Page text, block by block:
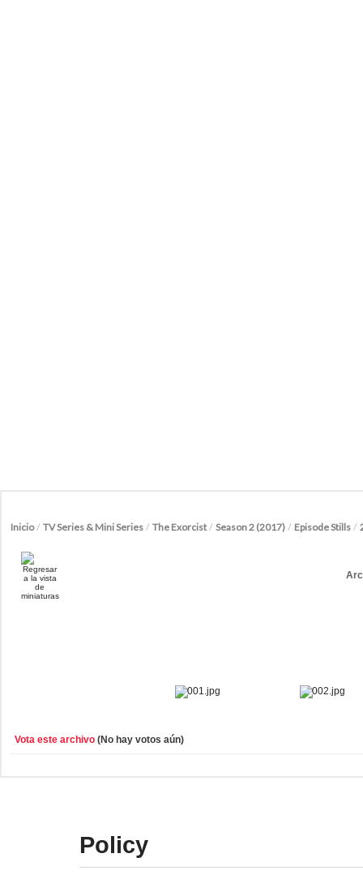
Inicio/ TV Series & Mini Series / The Exorcist / Season 2 (2017) / Episode Stills /
Vota este archivo (No hay votos aún)
Policy